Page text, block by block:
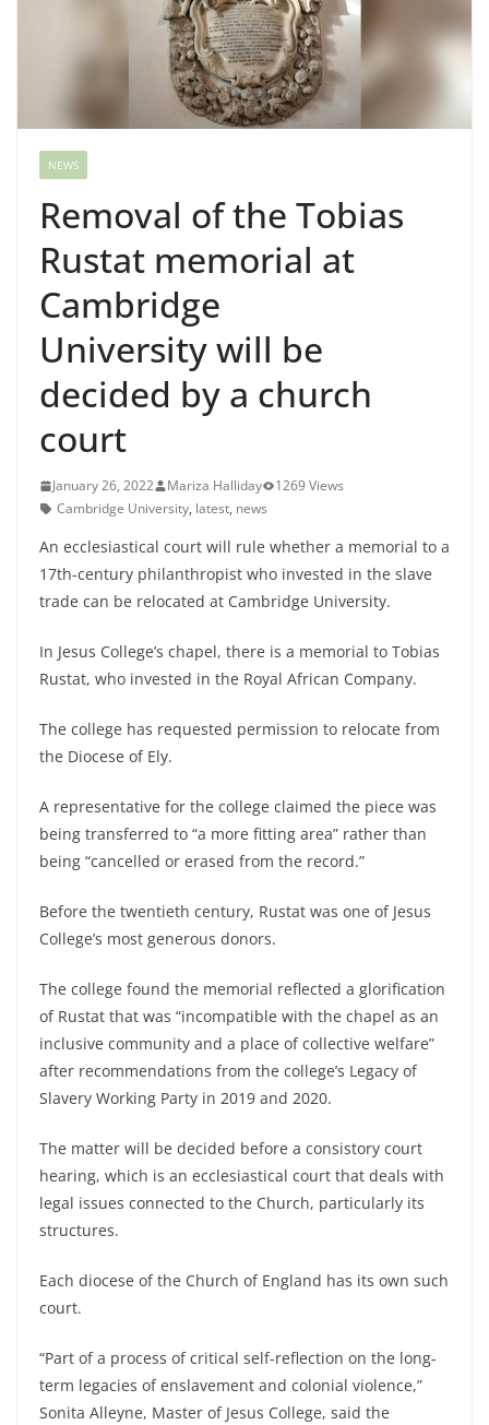
NEWS
Removal of the Tobias
Rustat memorial at
Cambridge
University will be
decided by a church
court
January 26, 2022 Mariza Halliday
1269 Views
Cambridge University, latest, news
An ecclesiastical court will rule whether a memorial to a
17th-century philanthropist who invested in the slave
trade can be relocated at Cambridge University.
In Jesus College’s chapel, there is a memorial to Tobias
Rustat, who invested in the Royal African Company.
The college has requested permission to relocate from
the Diocese of Ely.
A representative for the college claimed the piece was
being transferred to “a more fitting area” rather than
being “cancelled or erased from the record.”
Before the twentieth century, Rustat was one of Jesus
College’s most generous donors.
The college found the memorial reflected a glorification
of Rustat that was “incompatible with the chapel as an
inclusive community and a place of collective welfare”
after recommendations from the college’s Legacy of
Slavery Working Party in 2019 and 2020.
The matter will be decided before a consistory court
hearing, which is an ecclesiastical court that deals with
legal issues connected to the Church, particularly its
structures.
Each diocese of the Church of England has its own such
court.
“Part of a process of critical self-reflection on the long-
term legacies of enslavement and colonial violence,”
Sonita Alleyne, Master of Jesus College, said the